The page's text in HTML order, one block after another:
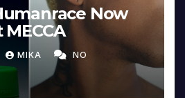
Now
MIKA NO